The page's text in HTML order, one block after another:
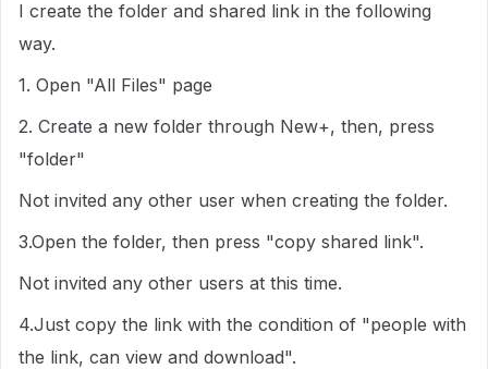
I create the folder and shared link in the following
way.
1. Open "All Files" page
2. Create a new folder through New+, then, press
"folder"
Not invited any other user when creating the folder.
3.Open the folder, then press "copy shared link".
Not invited any other users at this time.
4.Just copy the link with the condition of "people with
the link, can view and download".